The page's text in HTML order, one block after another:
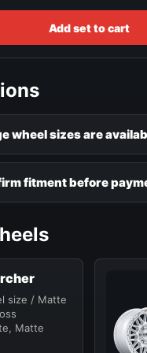
Add set to cart
wheel sizes are
fitment before
size / Matte
Matte